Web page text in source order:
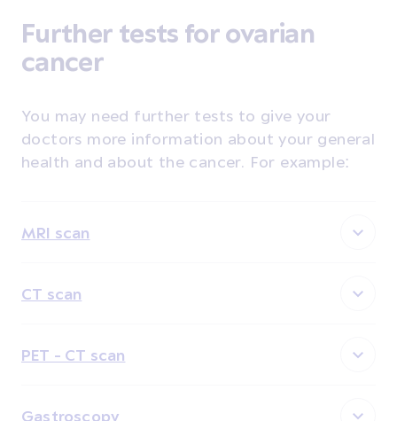
Further tests for ovarian
cancer
You may need further tests to give your
doctors more information about your general
health and about the cancer. For example:
MRI scan
CT scan
PET - CT scan
Gastroscopy